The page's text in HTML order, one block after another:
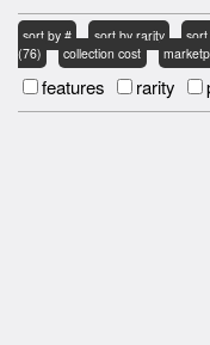
sort by # sort by rarity
(76)
collection cost
features rarity